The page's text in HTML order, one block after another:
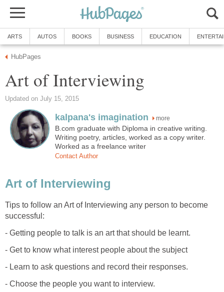
ARTS AUTOS BOOKS BUSINESS EDUCATION
HubPages
Art of Interviewing
Updated on July 15, 2015
kalpana's imagination more
B.com graduate with Diploma in creative writing.
Writing poetry, articles, worked as a copy writer.
Worked as a freelance writer
Contact Author
Art of Interviewing
Tips to follow an Art of Interviewing any person to become
successful:
- Getting people to talk is an art that should be learnt.
- Get to know what interest people about the subject
- Learn to ask questions and record their responses.
- Choose the people you want to interview.